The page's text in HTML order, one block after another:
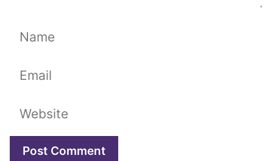
Name
Email
Website